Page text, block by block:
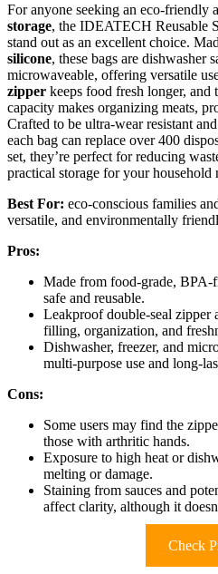
For anyone seeking an eco-friendly
storage, the IDEATECH Reusable
stand out as an excellent choice.
silicone, these bags are dishwasher
microwaveable, offering versatile
zipper keeps food fresh longer, and
capacity makes organizing meats,
Crafted to be ultra-wear resistant and
each bag can replace over 400
set, they’re perfect for reducing
practical storage for your household
Best For: eco-conscious families
versatile, and environmentally
Pros:
Made from food-grade, BPA-
safe and reusable.
Leakproof double-seal zipper
filling, organization, and
Dishwasher, freezer, and
multi-purpose use and long-
Cons:
Some users may find the
those with arthritic hands.
Exposure to high heat or
melting or damage.
Staining from sauces and
affect clarity, although it
Check